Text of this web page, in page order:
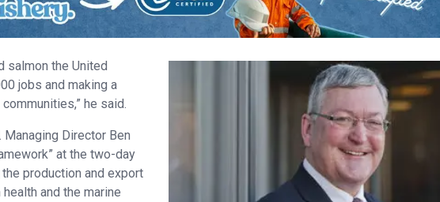
salmon the United
jobs and making a
he said.
Director Ben
at the two-day
production and export
and the marine